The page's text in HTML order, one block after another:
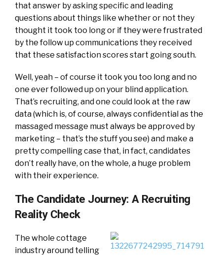
that answer by asking specific and leading
questions about things like whether or not they
thought it took too long or if they were frustrated
by the follow up communications they received
that these satisfaction scores start going south.
Well, yeah – of course it took you too long and no
one ever followed up on your blind application.
That’s recruiting, and one could look at the raw
data (which is, of course, always confidential as the
massaged message must always be approved by
marketing – that’s the stuff you see) and make a
pretty compelling case that, in fact, candidates
don’t really have, on the whole, a huge problem
with their experience.
The Candidate Journey: A Recruiting
Reality Check
The whole cottage
industry around telling